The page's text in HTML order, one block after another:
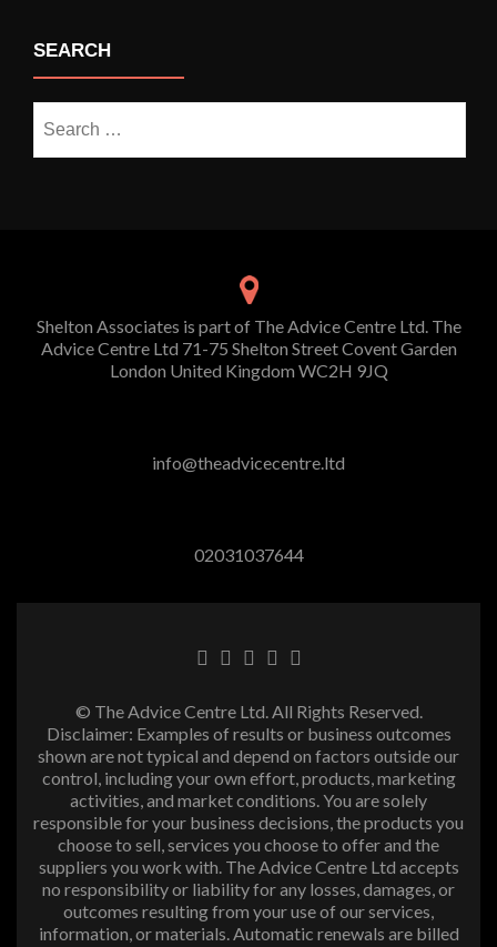
SEARCH
for:
Shelton Associates is part of The Advice Centre Ltd. The
Advice Centre Ltd 71-75 Shelton Street Covent Garden
London United Kingdom WC2H 9JQ
info@theadvicecentre.ltd
02031037644
© The Advice Centre Ltd. All Rights Reserved.
Disclaimer: Examples of results or business outcomes
shown are not typical and depend on factors outside our
control, including your own effort, products, marketing
activities, and market conditions. You are solely
responsible for your business decisions, the products you
choose to sell, services you choose to offer and the
suppliers you work with. The Advice Centre Ltd accepts
no responsibility or liability for any losses, damages, or
outcomes resulting from your use of our services,
information, or materials. Automatic renewals are billed